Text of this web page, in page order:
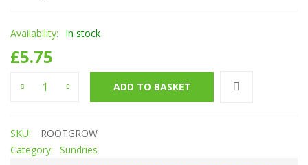
Availability: In stock
£5.75
ADD TO BASKET
SKU:
ROOTGROW
Category: Sundries